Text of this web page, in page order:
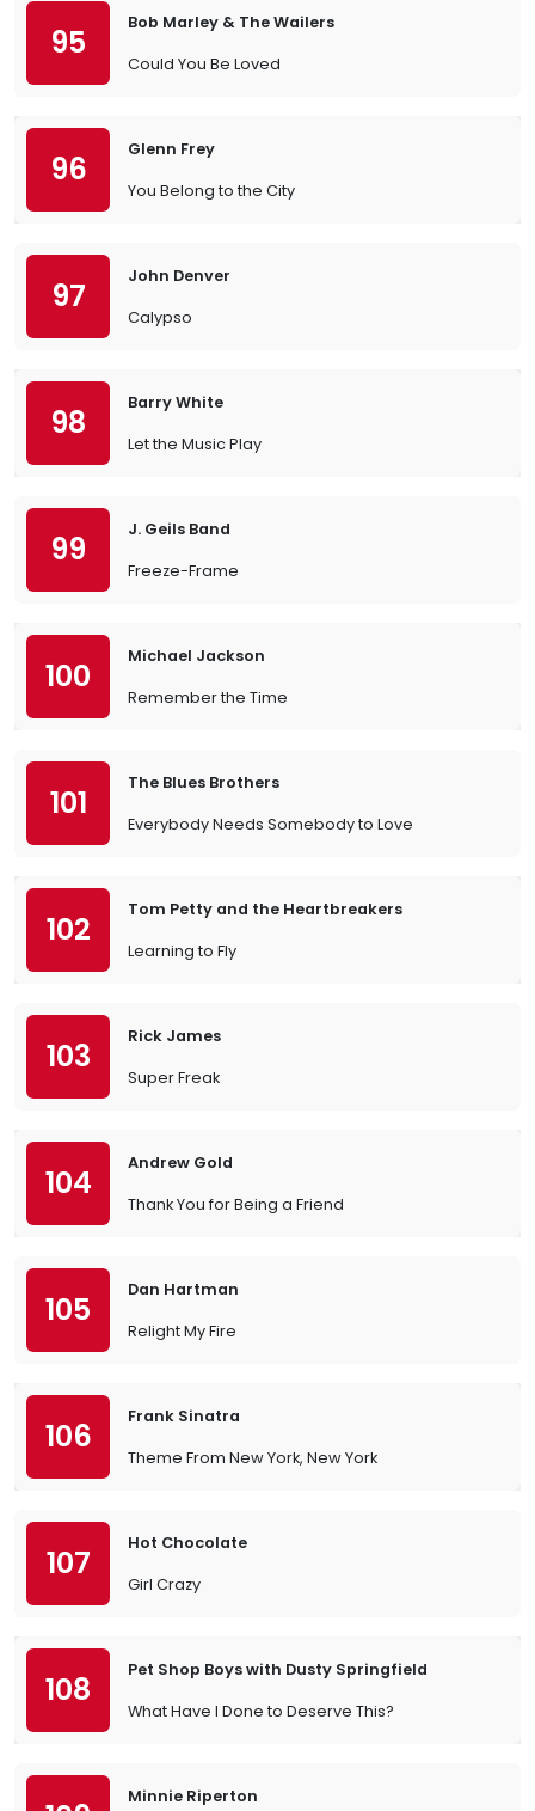
95
Bob Marley & The Wailers
Could You Be Loved
96
Glenn Frey
You Belong to the City
97
John Denver
Calypso
98
Barry White
Let the Music Play
99
J. Geils Band
Freeze-Frame
100
Michael Jackson
Remember the Time
101
The Blues Brothers
Everybody Needs Somebody to Love
102
Tom Petty and the Heartbreakers
Learning to Fly
103
Rick James
Super Freak
104
Andrew Gold
Thank You for Being a Friend
105
Dan Hartman
Relight My Fire
106
Frank Sinatra
Theme From New York, New York
107
Hot Chocolate
Girl Crazy
108
Pet Shop Boys with Dusty Springfield
What Have I Done to Deserve This?
Minnie Riperton